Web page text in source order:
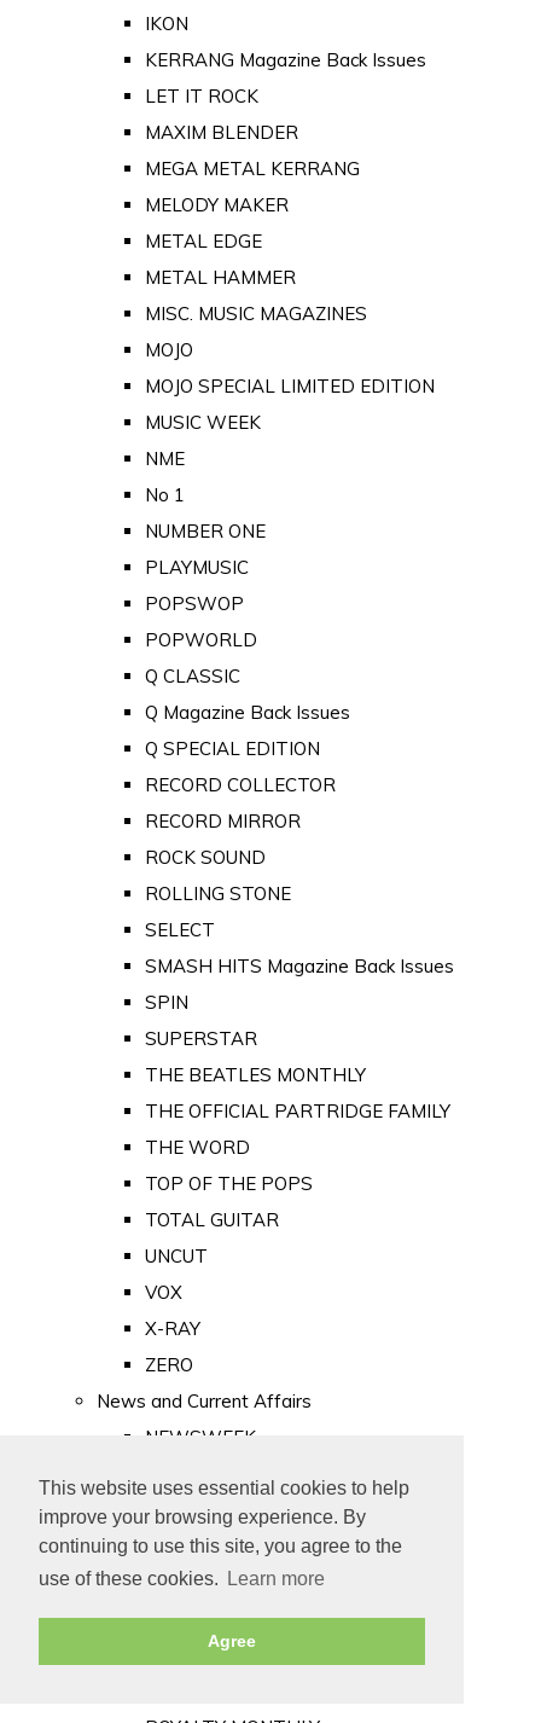
This website uses essential cookies to help
improve your browsing experience. By
continuing to use this site, you agree to the
use of these cookies.
Learn more
Agree
IKON
KERRANG Magazine Back Issues
LET IT ROCK
MAXIM BLENDER
MEGA METAL KERRANG
MELODY MAKER
METAL EDGE
METAL HAMMER
MISC. MUSIC MAGAZINES
MOJO
MOJO SPECIAL LIMITED EDITION
MUSIC WEEK
NME
No 1
NUMBER ONE
PLAYMUSIC
POPSWOP
POPWORLD
Q CLASSIC
Q Magazine Back Issues
Q SPECIAL EDITION
RECORD COLLECTOR
RECORD MIRROR
ROCK SOUND
ROLLING STONE
SELECT
SMASH HITS Magazine Back Issues
SPIN
SUPERSTAR
THE BEATLES MONTHLY
THE OFFICIAL PARTRIDGE FAMILY
THE WORD
TOP OF THE POPS
TOTAL GUITAR
UNCUT
VOX
X-RAY
ZERO
News and Current Affairs
NEWSWEEK
PUNCH
TIME
Old Newspapers
Royalty
MAJESTY